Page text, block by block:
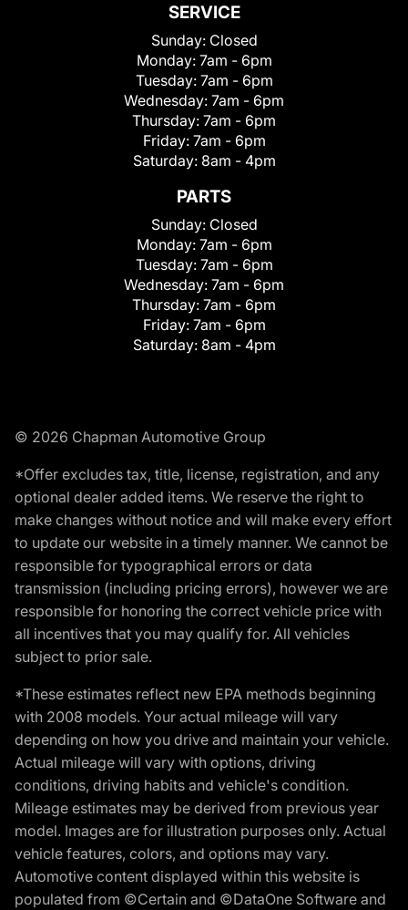
SERVICE
Sunday: Closed
Monday: 7am - 6pm
Tuesday: 7am - 6pm
Wednesday: 7am - 6pm
Thursday: 7am - 6pm
Friday: 7am - 6pm
Saturday: 8am - 4pm
PARTS
Sunday: Closed
Monday: 7am - 6pm
Tuesday: 7am - 6pm
Wednesday: 7am - 6pm
Thursday: 7am - 6pm
Friday: 7am - 6pm
Saturday: 8am - 4pm
© 2026 Chapman Automotive Group
*Offer excludes tax, title, license, registration, and any
optional dealer added items. We reserve the right to
make changes without notice and will make every effort
to update our website in a timely manner. We cannot be
responsible for typographical errors or data
transmission (including pricing errors), however we are
responsible for honoring the correct vehicle price with
all incentives that you may qualify for. All vehicles
subject to prior sale.
*These estimates reflect new EPA methods beginning
with 2008 models. Your actual mileage will vary
depending on how you drive and maintain your vehicle.
Actual mileage will vary with options, driving
conditions, driving habits and vehicle's condition.
Mileage estimates may be derived from previous year
model. Images are for illustration purposes only. Actual
vehicle features, colors, and options may vary.
Automotive content displayed within this website is
populated from ©Certain and ©DataOne Software and